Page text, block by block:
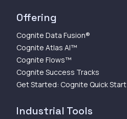
Offering
Cognite Data Fusion®
Cognite Atlas AI™
Cognite Flows™
Cognite Success Tracks
Get Started: Cognite Quick Start
Industrial Tools